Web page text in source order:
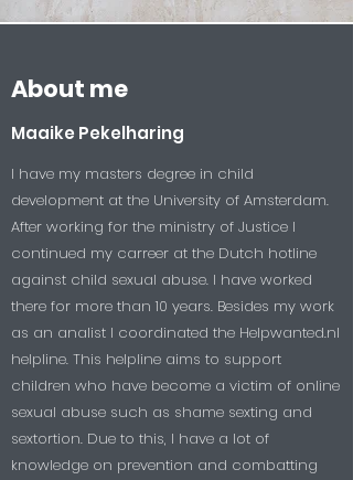
About me
Maaike Pekelharing
I have my masters degree in child
development at the University of Amsterdam.
After working for the ministry of Justice I
continued my carreer at the Dutch hotline
against child sexual abuse. I have worked
there for more than 10 years. Besides my work
as an analist I coordinated the Helpwanted.nl
helpline. This helpline aims to support
children who have become a victim of online
sexual abuse such as shame sexting and
sextortion. Due to this, I have a lot of
knowledge on prevention and combatting